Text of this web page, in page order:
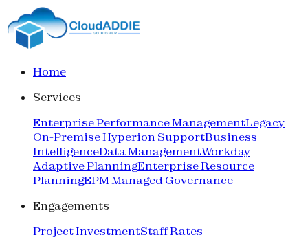
Home
Services
Enterprise Performance ManagementLegacy
On-Premise Hyperion SupportBusiness
IntelligenceData ManagementWorkday
Adaptive PlanningEnterprise Resource
PlanningEPM Managed Governance
Engagements
Project InvestmentStaff Rates